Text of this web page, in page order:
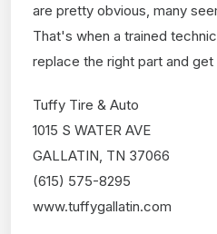
are pretty obvious, many
That's when a trained
replace the right part and get
Tuffy Tire & Auto
1015 S WATER AVE
GALLATIN, TN 37066
(615) 575-8295
www.tuffygallatin.com